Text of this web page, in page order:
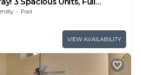
Bfast & Parking!
Pool
VIEW AVAILABILITY